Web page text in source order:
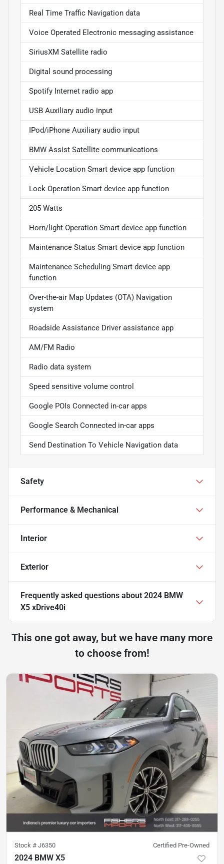
Real Time Traffic Navigation data
Voice Operated Electronic messaging assistance
SiriusXM Satellite radio
Digital sound processing
Spotify Internet radio app
USB Auxiliary audio input
IPod/iPhone Auxiliary audio input
BMW Assist Satellite communications
Vehicle Location Smart device app function
Lock Operation Smart device app function
205 Watts
Horn/light Operation Smart device app function
Maintenance Status Smart device app function
Maintenance Scheduling Smart device app
function
Over-the-air Map Updates (OTA) Navigation
system
Roadside Assistance Driver assistance app
AM/FM Radio
Radio data system
Speed sensitive volume control
Google POIs Connected in-car apps
Google Search Connected in-car apps
Send Destination To Vehicle Navigation data
Safety
Performance & Mechanical
Interior
Exterior
Frequently asked questions about 2024 BMW
X5 xDrive40i
This one got away, but we have many more
to choose from!
Stock # J6350 Certified Pre-Owned
2024 BMW X5